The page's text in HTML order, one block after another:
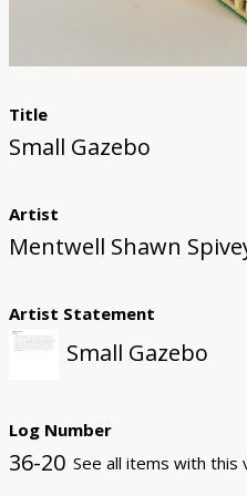
Title
Small Gazebo
Artist
Mentwell Shawn
Artist Statement
Small Gazebo
Log Number
36-20 See all items with this